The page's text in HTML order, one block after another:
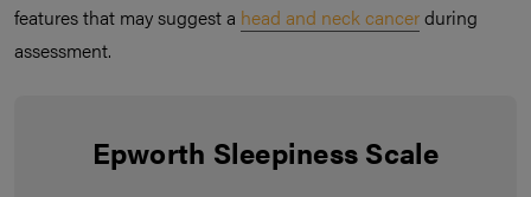
features that may suggest a head and neck cancerduring
assessment.
Epworth Sleepiness Scale